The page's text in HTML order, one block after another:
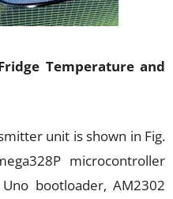
Temperature and
unit is shown in Fig.
microcontroller
bootloader, AM2302